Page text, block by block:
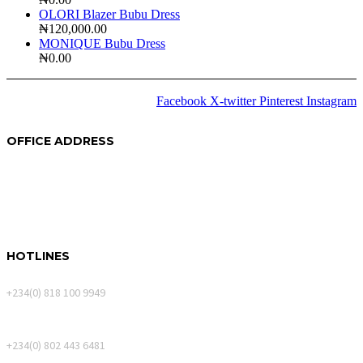
OLORI Blazer Bubu Dress
₦120,000.00
MONIQUE Bubu Dress
₦0.00
Facebook X-twitter Pinterest Instagram
OFFICE ADDRESS
HOTLINES
+234(0) 818 100 9949
+234(0) 802 443 6481